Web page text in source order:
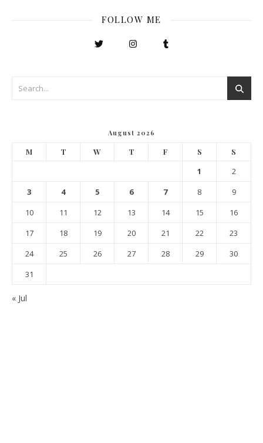
FOLLOW ME
August 2026
M T W T F S S
1
2
3
4 5 6 7 8
9
10
11 12 13 14 15
16
17
18 19 20 21 22
23
24
25 26 27 28 29
30
31
« Jul